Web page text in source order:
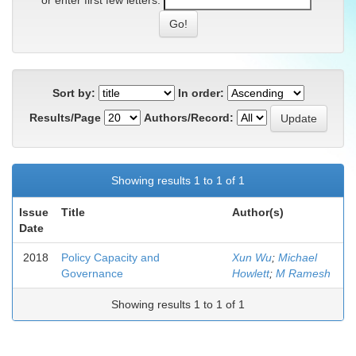
Sort by:
In order:
Results/Page
Authors/Record:
Showing results 1 to 1 of 1
Issue
Date
Title Author(s)
2018
Policy Capacity and
Governance
Xun Wu; Michael
Howlett; M Ramesh
Showing results 1 to 1 of 1